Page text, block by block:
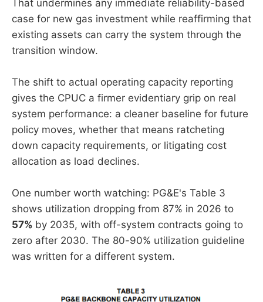
That undermines any immediate reliability-based
case for new gas investment while reaffirming that
existing assets can carry the system through the
transition window.
The shift to actual operating capacity reporting
gives the CPUC a firmer evidentiary grip on real
system performance: a cleaner baseline for future
policy moves, whether that means ratcheting
down capacity requirements, or litigating cost
allocation as load declines.
One number worth watching: PG&E's Table 3
shows utilization dropping from 87% in 2026 to
57% by 2035, with off-system contracts going to
zero after 2030. The 80-90% utilization guideline
was written for a different system.